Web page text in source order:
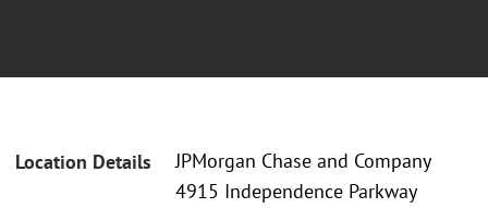
Location Details
JPMorgan Chase and Company
4915 Independence Parkway